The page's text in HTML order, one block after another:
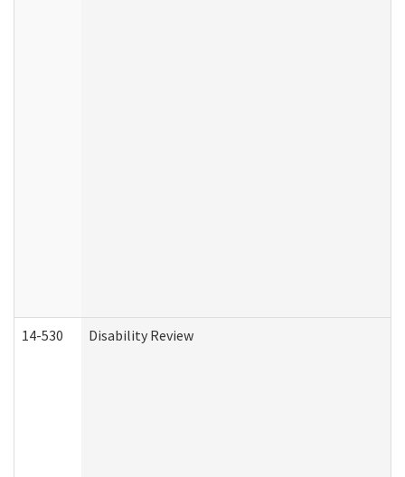
14-530 Disability Review